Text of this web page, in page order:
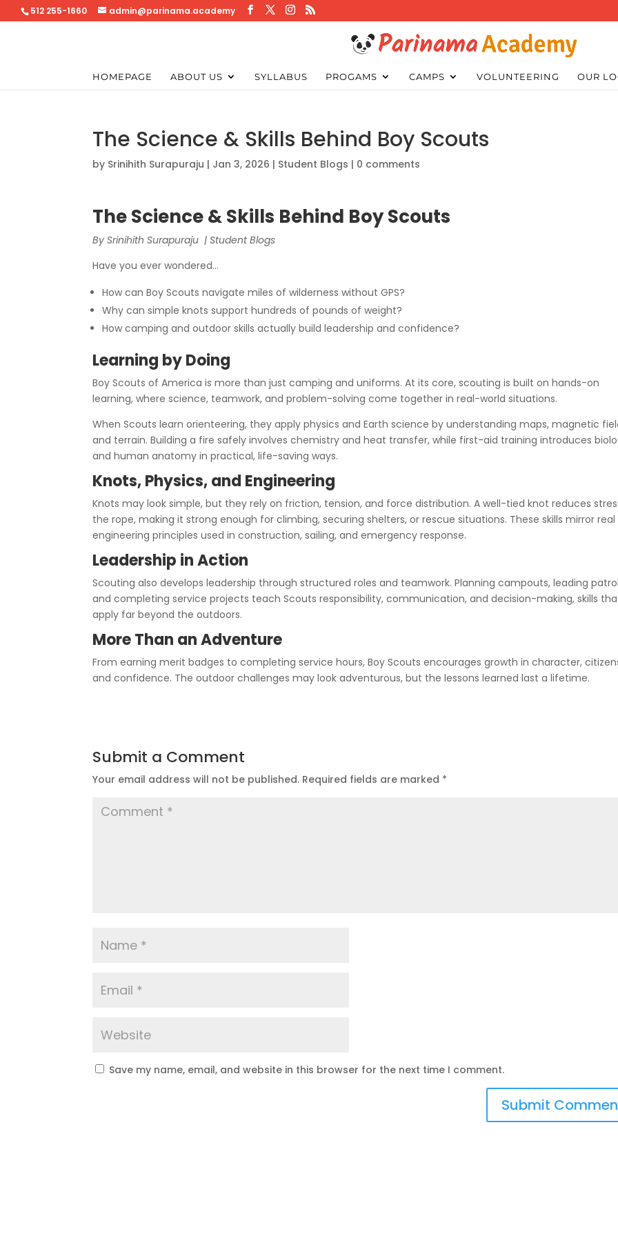
512 255-1660 admin@parinama.academy
HOMEPAGE ABOUT US SYLLABUS PROGAMS CAMPS VOLUNTEERING OUR
The Science & Skills Behind Boy Scouts
by Srinihith Surapuraju | Jan 3, 2026 | Student Blogs | 0 comments
The Science & Skills Behind Boy Scouts
By Srinihith Surapuraju | Student Blogs
Have you ever wondered…
How can Boy Scouts navigate miles of wilderness without GPS?
Why can simple knots support hundreds of pounds of weight?
How camping and outdoor skills actually build leadership and confidence?
Learning by Doing
Boy Scouts of America is more than just camping and uniforms. At its core, scouting is built on hands-on
learning, where science, teamwork, and problem-solving come together in real-world situations.
When Scouts learn orienteering, they apply physics and Earth science by understanding maps, magnetic
and terrain. Building a fire safely involves chemistry and heat transfer, while first-aid training introduces
and human anatomy in practical, life-saving ways.
Knots, Physics, and Engineering
Knots may look simple, but they rely on friction, tension, and force distribution. A well-tied knot reduces
the rope, making it strong enough for climbing, securing shelters, or rescue situations. These skills mirror real
engineering principles used in construction, sailing, and emergency response.
Leadership in Action
Scouting also develops leadership through structured roles and teamwork. Planning campouts, leading
and completing service projects teach Scouts responsibility, communication, and decision-making, skills
apply far beyond the outdoors.
More Than an Adventure
From earning merit badges to completing service hours, Boy Scouts encourages growth in character,
and confidence. The outdoor challenges may look adventurous, but the lessons learned last a lifetime.
Submit a Comment
Your email address will not be published. Required fields are marked *
Save my name, email, and website in this browser for the next time I comment.